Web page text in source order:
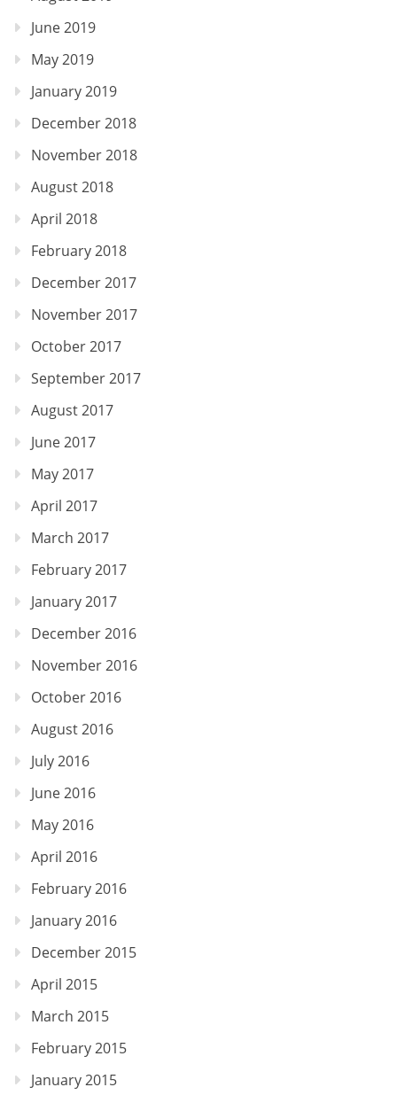
June 2019
May 2019
January 2019
December 2018
November 2018
August 2018
April 2018
February 2018
December 2017
November 2017
October 2017
September 2017
August 2017
June 2017
May 2017
April 2017
March 2017
February 2017
January 2017
December 2016
November 2016
October 2016
August 2016
July 2016
June 2016
May 2016
April 2016
February 2016
January 2016
December 2015
April 2015
March 2015
February 2015
January 2015